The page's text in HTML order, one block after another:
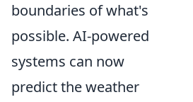
boundaries of what's
possible. AI-powered
systems can now
predict the weather